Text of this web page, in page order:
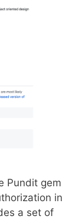
Pundit gem
in
a set of